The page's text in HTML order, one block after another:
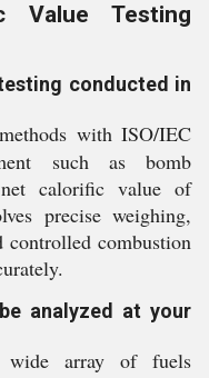
Value Testing
conducted in
with ISO/IEC
such as bomb
calorific value of
precise weighing,
combustion
analyzed at your
wide array of fuels